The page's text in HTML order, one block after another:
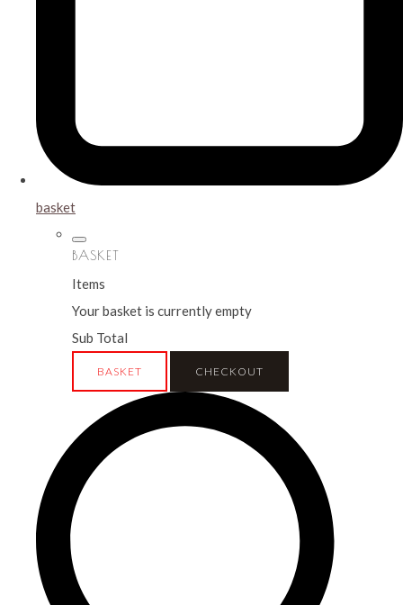
basket
BASKET
Items
Your basket is currently empty
Sub Total
BASKET CHECKOUT